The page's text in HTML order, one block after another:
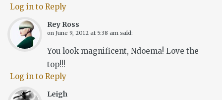
Log in to Reply
Rey Ross
on June 9, 2012 at 5:38 am said:
You look magnificent, Ndoema! Love the
top!!!
Log in to Reply
Leigh